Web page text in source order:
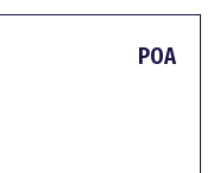
POA